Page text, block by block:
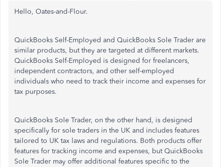
Hello, Oates-and-Flour.
QuickBooks Self-Employed and QuickBooks Sole Trader are
similar products, but they are targeted at different markets.
QuickBooks Self-Employed is designed for freelancers,
independent contractors, and other self-employed
individuals who need to track their income and expenses for
tax purposes.
QuickBooks Sole Trader, on the other hand, is designed
specifically for sole traders in the UK and includes features
tailored to UK tax laws and regulations. Both products offer
features for tracking income and expenses, but QuickBooks
Sole Trader may offer additional features specific to the